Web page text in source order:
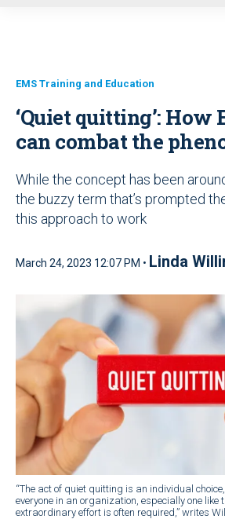
EMS Training and Education
‘Quiet quitting’: How
can combat the
While the concept has been
the buzzy term that’s prompted
this approach to work
March 24, 2023 12:07 PM • Linda
“The act of quiet quitting is an individual
everyone in an organization, especially one like
extraordinary effort is often required,” writes